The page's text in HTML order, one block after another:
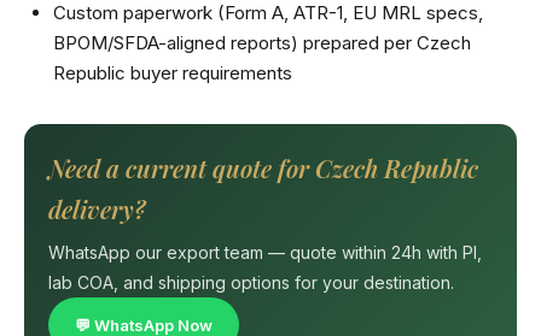
Custom paperwork (Form A, ATR-1, EU MRL specs,
BPOM/SFDA-aligned reports) prepared per Czech
Republic buyer requirements
Need a current quote for Czech Republic
delivery?
WhatsApp our export team — quote within 24h with PI,
lab COA, and shipping options for your destination.
💬 WhatsApp Now